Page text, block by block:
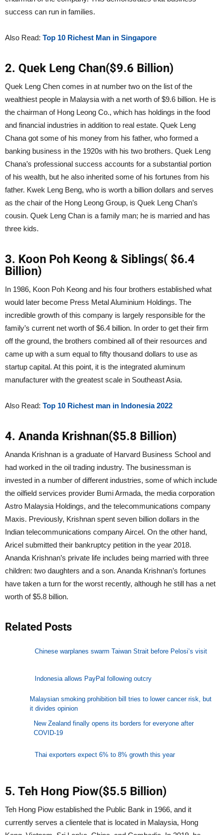
success can run in families.
Also Read: Top 10 Richest Man in Singapore
2. Quek Leng Chan($9.6 Billion)
Quek Leng Chen comes in at number two on the list of the
wealthiest people in Malaysia with a net worth of $9.6 billion. He is
the chairman of Hong Leong Co., which has holdings in the food
and financial industries in addition to real estate. Quek Leng
Chana got some of his money from his father, who formed a
banking business in the 1920s with his two brothers. Quek Leng
Chana’s professional success accounts for a substantial portion
of his wealth, but he also inherited some of his fortunes from his
father. Kwek Leng Beng, who is worth a billion dollars and serves
as the chair of the Hong Leong Group, is Quek Leng Chan’s
cousin. Quek Leng Chan is a family man; he is married and has
three kids.
3. Koon Poh Keong & Siblings( $6.4
Billion)
In 1986, Koon Poh Keong and his four brothers established what
would later become Press Metal Aluminium Holdings. The
incredible growth of this company is largely responsible for the
family’s current net worth of $6.4 billion. In order to get their firm
off the ground, the brothers combined all of their resources and
came up with a sum equal to fifty thousand dollars to use as
startup capital. At this point, it is the integrated aluminum
manufacturer with the greatest scale in Southeast Asia.
Also Read: Top 10 Richest man in Indonesia 2022
4. Ananda Krishnan($5.8 Billion)
Ananda Krishnan is a graduate of Harvard Business School and
had worked in the oil trading industry. The businessman is
invested in a number of different industries, some of which include
the oilfield services provider Bumi Armada, the media corporation
Astro Malaysia Holdings, and the telecommunications company
Maxis. Previously, Krishnan spent seven billion dollars in the
Indian telecommunications company Aircel. On the other hand,
Aricel submitted their bankruptcy petition in the year 2018.
Ananda Krishnan’s private life includes being married with three
children: two daughters and a son. Ananda Krishnan’s fortunes
have taken a turn for the worst recently, although he still has a net
worth of $5.8 billion.
Related Posts
Chinese warplanes swarm Taiwan Strait before Pelosi’s visit
Indonesia allows PayPal following outcry
Malaysian smoking prohibition bill tries to lower cancer risk, but
it divides opinion
New Zealand finally opens its borders for everyone after
COVID-19
Thai exporters expect 6% to 8% growth this year
5. Teh Hong Piow($5.5 Billion)
Teh Hong Piow established the Public Bank in 1966, and it
currently serves a clientele that is located in Malaysia, Hong